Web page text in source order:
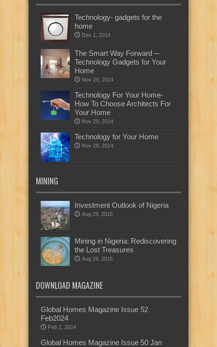
Technology- gadgets for the
home
Dec 1, 2014
The Smart Way Forward ─
Technology Gadgets for Your
Home
Nov 29, 2014
Technology For Your Home-
How To Choose Architects For
Your Home
Nov 29, 2014
Technology for Your Home
Nov 28, 2014
MINING
Investment Outlook of Nigeria
Aug 29, 2015
Mining in Nigeria: Rediscovering
the Lost Treasures
Aug 29, 2015
DOWNLOAD MAGAZINE
Global Homes Magazine Issue 52
Feb2024
Feb 2, 2024
Global Homes Magazine Issue 50 Jan